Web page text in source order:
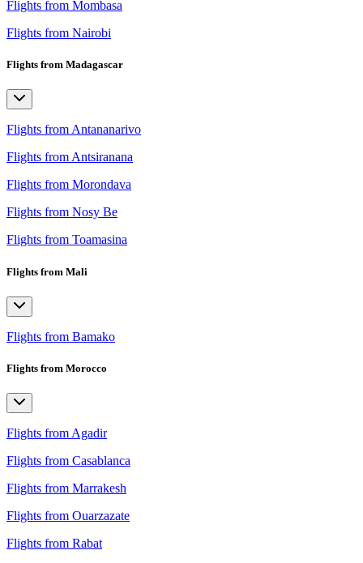
Flights from Mombasa
Flights from Nairobi
Flights from Madagascar
Flights from Antananarivo
Flights from Antsiranana
Flights from Morondava
Flights from Nosy Be
Flights from Toamasina
Flights from Mali
Flights from Bamako
Flights from Morocco
Flights from Agadir
Flights from Casablanca
Flights from Marrakesh
Flights from Ouarzazate
Flights from Rabat